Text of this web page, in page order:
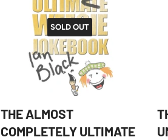
SOLD OUT
THE ALMOST
COMPLETELY ULTIMATE